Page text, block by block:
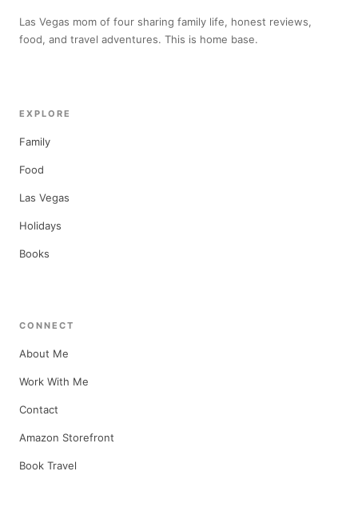
Las Vegas mom of four sharing family life, honest reviews,
food, and travel adventures. This is home base.
EXPLORE
Family
Food
Las Vegas
Holidays
Books
CONNECT
About Me
Work With Me
Contact
Amazon Storefront
Book Travel